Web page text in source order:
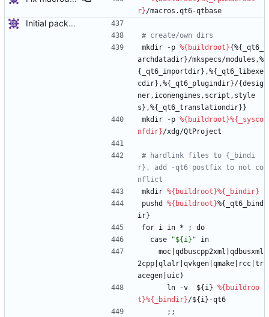
r}/macros.qt6-qtbase
Initial package
# create/own dirs
mkdir
-p %{buildroot}{%{_qt6_
archdatadir}/mkspecs/modules,%
{_qt6_importdir},%{_qt6_libexe
cdir},%{_qt6_plugindir}/{desig
ner,iconengines,script,style
s},%{_qt6_translationdir}}
mkdir
-p %{buildroot}%{_sysco
nfdir}/xdg/QtProject
# hardlink files to {_bindi
r}, add -qt6 postfix to not co
nflict
mkdir %{buildroot}%{_bindir}
pushd
%{buildroot}%{_qt6_bind
ir}
for i in * ;
do
case
"${ i} "
in
moc|qdbuscpp2xml|qdbusxml
2cpp|qlalr|qvkgen|qmake|rcc|tr
acegen|uic)
ln
-v ${i} %{buildroo
t}%{_bindir}/${i}-qt6
;;